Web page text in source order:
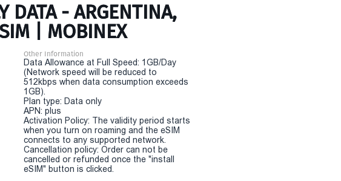
DATA - ARGENTINA,
| MOBINEX
Other Information
Data Allowance at Full Speed: 1GB/Day
(Network speed will be reduced to
512kbps when data consumption exceeds
1GB).
Plan type: Data only
APN: plus
Activation Policy: The validity period starts
when you turn on roaming and the eSIM
connects to any supported network.
Cancellation policy: Order can not be
cancelled or refunded once the "install
eSIM" button is clicked.